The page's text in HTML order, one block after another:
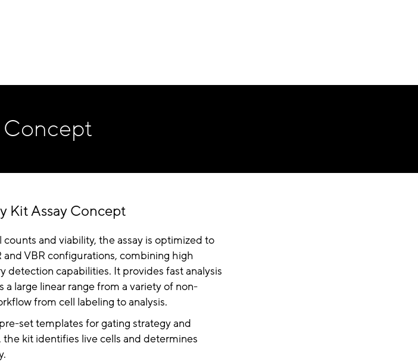
Concept
Kit Assay Concept
and viability, the assay is optimized to
VBR configurations, combining high
capabilities. It provides fast analysis
large linear range from a variety of non-
from cell labeling to analysis.
set templates for gating strategy and
kit identifies live cells and determines